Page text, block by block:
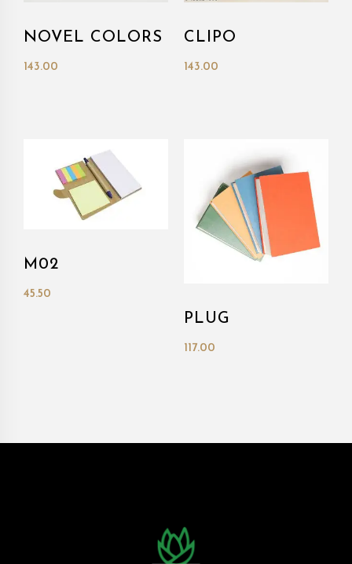
NOVEL COLORS
143.00
CLIPO
143.00
M02
45.50
PLUG
117.00